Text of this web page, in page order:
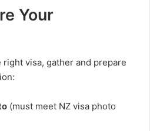
Your
right visa, gather and prepare
(must meet NZ visa photo